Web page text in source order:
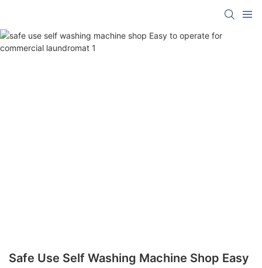
Safe Use Self Washing Machine Shop Easy